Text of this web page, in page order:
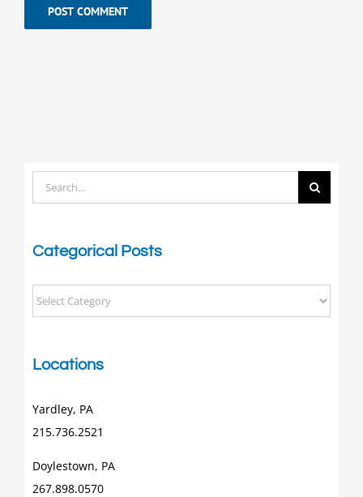
Search
for:
Categorical Posts
Categorical
Posts
Locations
Yardley, PA
215.736.2521
Doylestown, PA
267.898.0570